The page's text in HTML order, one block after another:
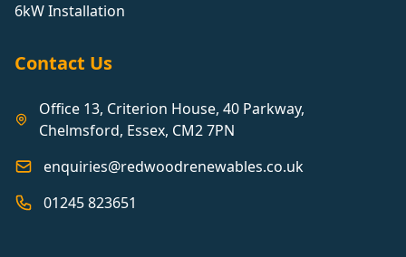
6kW Installation
Contact Us
Office 13, Criterion House, 40 Parkway,
Chelmsford, Essex, CM2 7PN
enquiries@redwoodrenewables.co.uk
01245 823651